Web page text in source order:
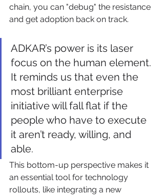
chain, you can "debug" the resistance
and get adoption back on track.
ADKAR’s power is its laser
focus on the human element.
It reminds us that even the
most brilliant enterprise
initiative will fall flat if the
people who have to execute
it aren’t ready, willing, and
able.
This bottom-up perspective makes it
an essential tool for technology
rollouts, like integrating a new